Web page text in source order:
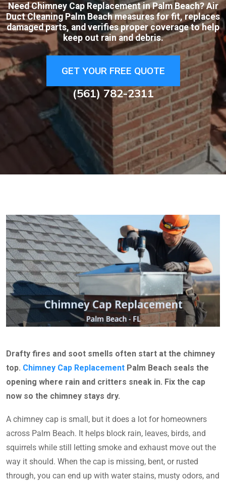
Need Chimney Cap Replacement in Palm Beach? Air
Duct Cleaning Palm Beach measures for fit, replaces
damaged parts, and verifies proper coverage to help
keep out rain and debris.
GET YOUR FREE QUOTE
(561) 782-2311
Drafty fires and soot smells often start at the chimney
top. Chimney Cap Replacement Palm Beach seals the
opening where rain and critters sneak in. Fix the cap
now so the chimney stays dry.
A chimney cap is small, but it does a lot for homeowners
across Palm Beach. It helps block rain, leaves, birds, and
squirrels while still letting smoke and exhaust move out the
way it should. When the cap is missing, bent, or rusted
through, you can end up with water stains, musty odors, and